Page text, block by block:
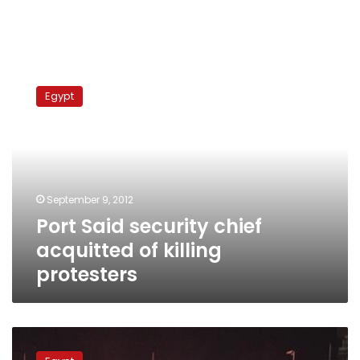
securityEgypt
September 9, 2012
Port Said security chief
acquitted of killing
protesters
Said